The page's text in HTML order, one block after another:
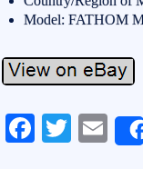
Model: FATHOM
Fa T
E